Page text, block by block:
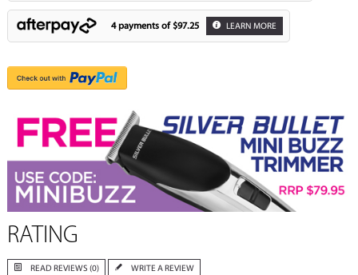
4 payments of $97.25 LEARN MORE
RATING
READ REVIEWS (0) WRITE A REVIEW